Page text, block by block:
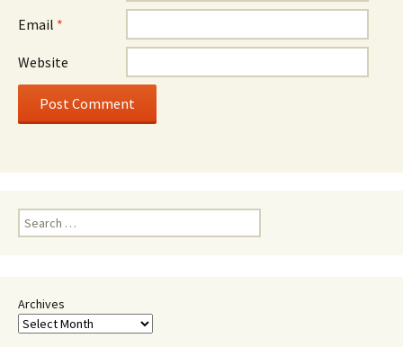
Email *
Website
Search
for:
Archives